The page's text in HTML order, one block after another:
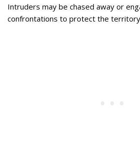
Intruders may be chased away or
confrontations to protect the